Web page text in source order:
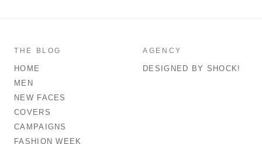
THE BLOG
HOME
MEN
NEW FACES
COVERS
CAMPAIGNS
FASHION WEEK
AGENCY
DESIGNED BY SHOCK!